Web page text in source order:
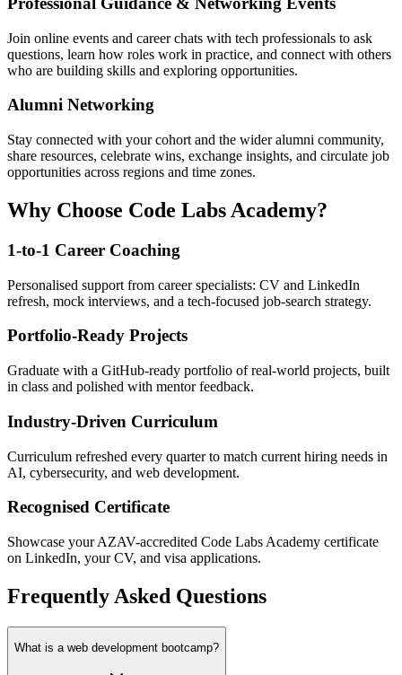
Join online events and career chats with tech professionals to ask
questions, learn how roles work in practice, and connect with others
who are building skills and exploring opportunities.
Alumni Networking
Stay connected with your cohort and the wider alumni community,
share resources, celebrate wins, exchange insights, and circulate job
opportunities across regions and time zones.
Why Choose Code Labs Academy?
1-to-1 Career Coaching
Personalised support from career specialists: CV and LinkedIn
refresh, mock interviews, and a tech-focused job-search strategy.
Portfolio-Ready Projects
Graduate with a GitHub-ready portfolio of real-world projects, built
in class and polished with mentor feedback.
Industry-Driven Curriculum
Curriculum refreshed every quarter to match current hiring needs in
AI, cybersecurity, and web development.
Recognised Certificate
Showcase your AZAV-accredited Code Labs Academy certificate
on LinkedIn, your CV, and visa applications.
Frequently Asked Questions
What is a web development bootcamp?